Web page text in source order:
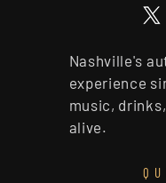
Nashville's
experience
music,
alive.